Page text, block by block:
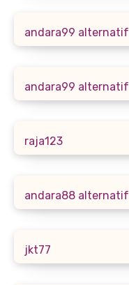
andara99 alternatif
andara99 alternatif
raja123
andara88 alternatif
jkt77